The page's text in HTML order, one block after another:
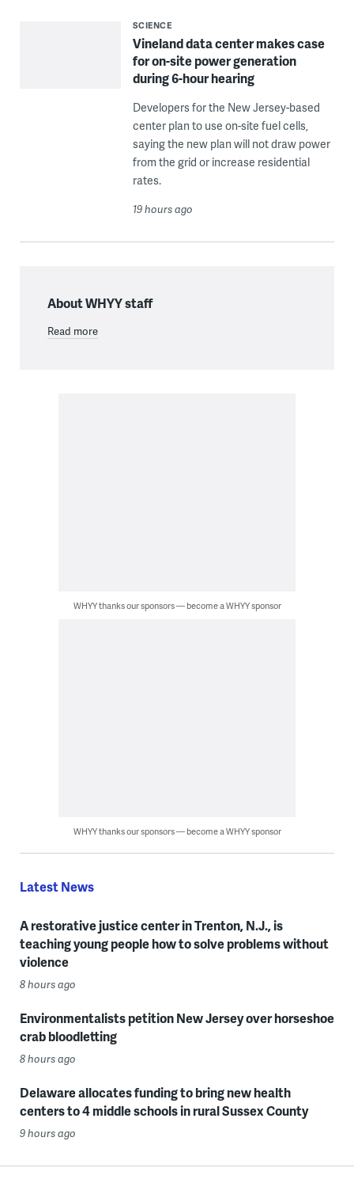
SCIENCE
Vineland data center makes case
for on-site power generation
during 6-hour hearing
Developers for the New Jersey-based
center plan to use on-site fuel cells,
saying the new plan will not draw power
from the grid or increase residential
rates.
19 hours ago
About WHYY staff
Read more
WHYY thanks our sponsors — become a WHYY sponsor
WHYY thanks our sponsors — become a WHYY sponsor
Latest News
A restorative justice center in Trenton, N.J., is
teaching young people how to solve problems without
violence
8 hours ago
Environmentalists petition New Jersey over horseshoe
crab bloodletting
8 hours ago
Delaware allocates funding to bring new health
centers to 4 middle schools in rural Sussex County
9 hours ago